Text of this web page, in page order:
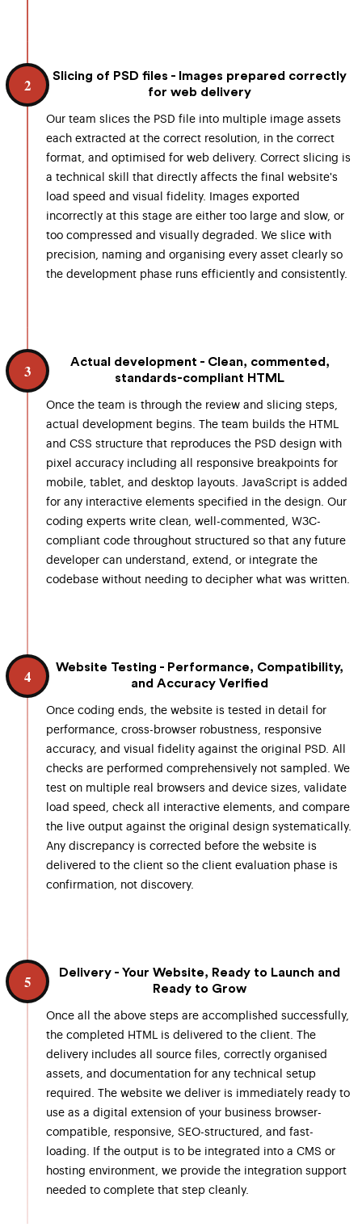
2
Slicing of PSD files - Images prepared correctly
for web delivery
Our team slices the PSD file into multiple image assets
each extracted at the correct resolution, in the correct
format, and optimised for web delivery. Correct slicing is
a technical skill that directly affects the final website's
load speed and visual fidelity. Images exported
incorrectly at this stage are either too large and slow, or
too compressed and visually degraded. We slice with
precision, naming and organising every asset clearly so
the development phase runs efficiently and consistently.
3
Actual development - Clean, commented,
standards-compliant HTML
Once the team is through the review and slicing steps,
actual development begins. The team builds the HTML
and CSS structure that reproduces the PSD design with
pixel accuracy including all responsive breakpoints for
mobile, tablet, and desktop layouts. JavaScript is added
for any interactive elements specified in the design. Our
coding experts write clean, well-commented, W3C-
compliant code throughout structured so that any future
developer can understand, extend, or integrate the
codebase without needing to decipher what was written.
4
Website Testing - Performance, Compatibility,
and Accuracy Verified
Once coding ends, the website is tested in detail for
performance, cross-browser robustness, responsive
accuracy, and visual fidelity against the original PSD. All
checks are performed comprehensively not sampled. We
test on multiple real browsers and device sizes, validate
load speed, check all interactive elements, and compare
the live output against the original design systematically.
Any discrepancy is corrected before the website is
delivered to the client so the client evaluation phase is
confirmation, not discovery.
5
Delivery - Your Website, Ready to Launch and
Ready to Grow
Once all the above steps are accomplished successfully,
the completed HTML is delivered to the client. The
delivery includes all source files, correctly organised
assets, and documentation for any technical setup
required. The website we deliver is immediately ready to
use as a digital extension of your business browser-
compatible, responsive, SEO-structured, and fast-
loading. If the output is to be integrated into a CMS or
hosting environment, we provide the integration support
needed to complete that step cleanly.